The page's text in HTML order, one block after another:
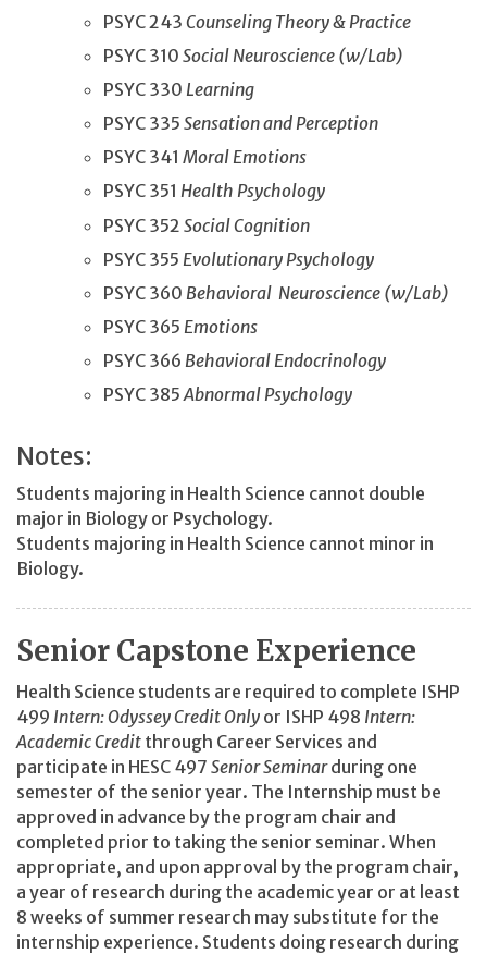
PSYC 243 Counseling Theory & Practice
PSYC 310 Social Neuroscience (w/Lab)
PSYC 330 Learning
PSYC 335 Sensation and Perception
PSYC 341 Moral Emotions
PSYC 351 Health Psychology
PSYC 352 Social Cognition
PSYC 355 Evolutionary Psychology
PSYC 360 Behavioral Neuroscience (w/Lab)
PSYC 365 Emotions
PSYC 366 Behavioral Endocrinology
PSYC 385Abnormal Psychology
Notes:
Students majoring in Health Science cannot double
major in Biology or Psychology.
Students majoring in Health Science cannot minor in
Biology.
Senior Capstone Experience
Health Science students are required to complete ISHP
499 Intern: Odyssey Credit Only or ISHP 498 Intern:
Academic Credit through Career Services and
participate in HESC 497 Senior Seminarduring one
semester of the senior year. The Internship must be
approved in advance by the program chair and
completed prior to taking the senior seminar. When
appropriate, and upon approval by the program chair,
a year of research during the academic year or at least
8 weeks of summer research may substitute for the
internship experience. Students doing research during